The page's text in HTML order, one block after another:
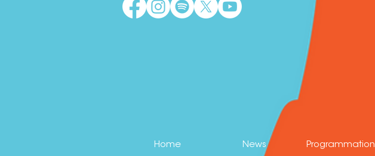
Home News Programmation